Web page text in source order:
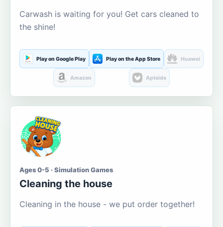
Carwash is waiting for you! Get cars cleaned to
the shine!
Play on Google Play Play on the App Store Huawei
Amazon Aptoide
Ages 0-5 · Simulation Games
Cleaning the house
Cleaning in the house - we put order together!